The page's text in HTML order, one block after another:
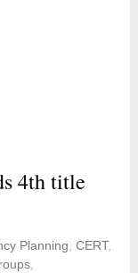
4th title
Planning,CERT,
,